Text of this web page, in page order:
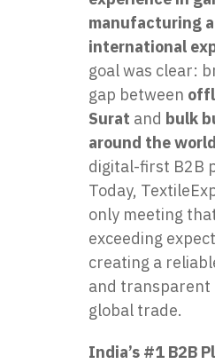
manufacturing
international
goal was clear:
gap between
Surat and bulk
around the world
digital-first B2B
Today,
only meeting
exceeding
creating a
and transparent
global trade.
India’s #1 B2B